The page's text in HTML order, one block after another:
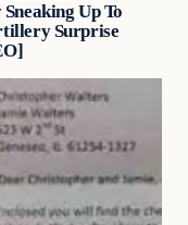
Up To
Surprise